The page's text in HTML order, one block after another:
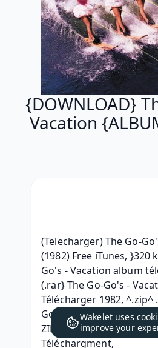
{DOWNLOAD}
Vacation
(Telecharger) The Go-
(1982) Free iTunes, }320
Go's - Vacation album
(.rar} The Go-Go's -
Télécharger 1982, ^.zip^
Go's - Vacation .rar
ZIP} The Go-Go's -
Téléchargment,
Wakelet uses
improve your